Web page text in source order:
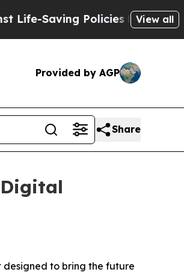
PoliciesHe’s Eligible for
View all
Provided by AGP
Share
designed to bring the future